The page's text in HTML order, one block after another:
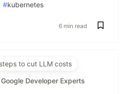
#kubernetes
6 min read
to cut LLM costs
Google Developer Experts